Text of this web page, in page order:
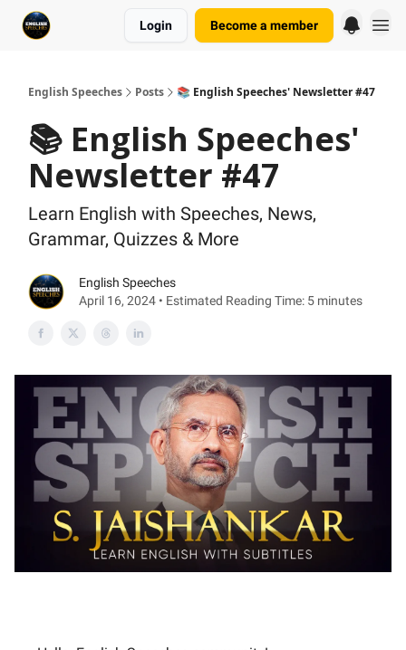
Login Become a member
English Speeches Posts 📚 English Speeches' Newsletter #47
📚 English Speeches'
Newsletter #47
Learn English with Speeches, News,
Grammar, Quizzes & More
English Speeches
April 16, 2024 • Estimated Reading Time: 5 minutes